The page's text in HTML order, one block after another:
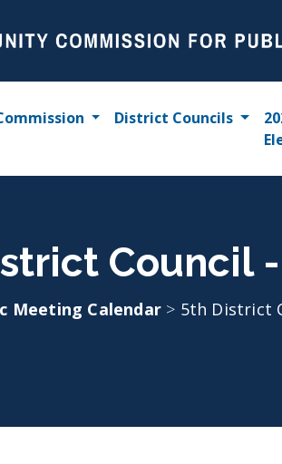
District Councils
Council
Meeting Calendar > 5th District